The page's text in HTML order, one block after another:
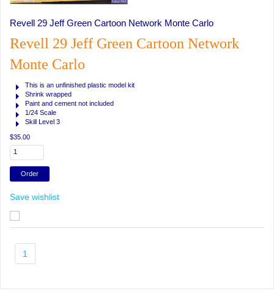
Revell 29 Jeff Green Cartoon Network Monte Carlo
Revell 29 Jeff Green Cartoon Network
Monte Carlo
This is an unfinished plastic model kit
Shrink wrapped
Paint and cement not included
1/24 Scale
Skill Level 3
$35.00
Save wishlist
1